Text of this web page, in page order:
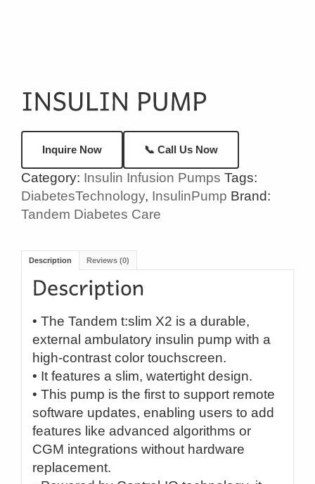
Inquire Now 📞 Call Us Now
Category: Insulin Infusion Pumps Tags:
DiabetesTechnology, InsulinPump Brand:
Tandem Diabetes Care
Description Reviews (0)
• The Tandem t:slim X2 is a durable,
external ambulatory insulin pump with a
high-contrast color touchscreen.
• It features a slim, watertight design.
• This pump is the first to support remote
software updates, enabling users to add
features like advanced algorithms or
CGM integrations without hardware
replacement.